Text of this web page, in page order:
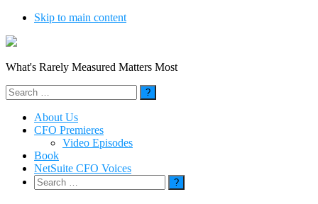
Skip to main content
What's Rarely Measured Matters Most
Search
for:
About Us
CFO Premieres
Video Episodes
Book
NetSuite CFO Voices
Search
for: